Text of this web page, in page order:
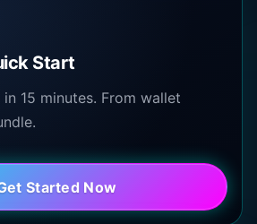
Start
15 minutes. From wallet
Started Now